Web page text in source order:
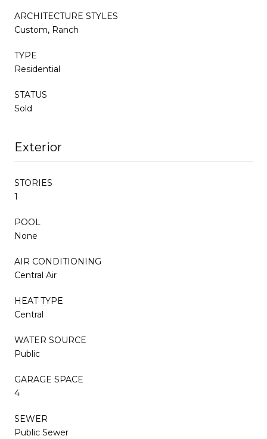
ARCHITECTURE STYLES
Custom, Ranch
TYPE
Residential
STATUS
Sold
Exterior
STORIES
1
POOL
None
AIR CONDITIONING
Central Air
HEAT TYPE
Central
WATER SOURCE
Public
GARAGE SPACE
4
SEWER
Public Sewer